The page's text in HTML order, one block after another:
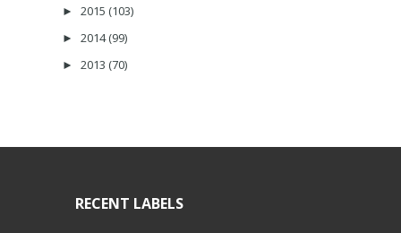
► 2015 (103)
► 2014(99)
► 2013 (70)
RECENT LABELS